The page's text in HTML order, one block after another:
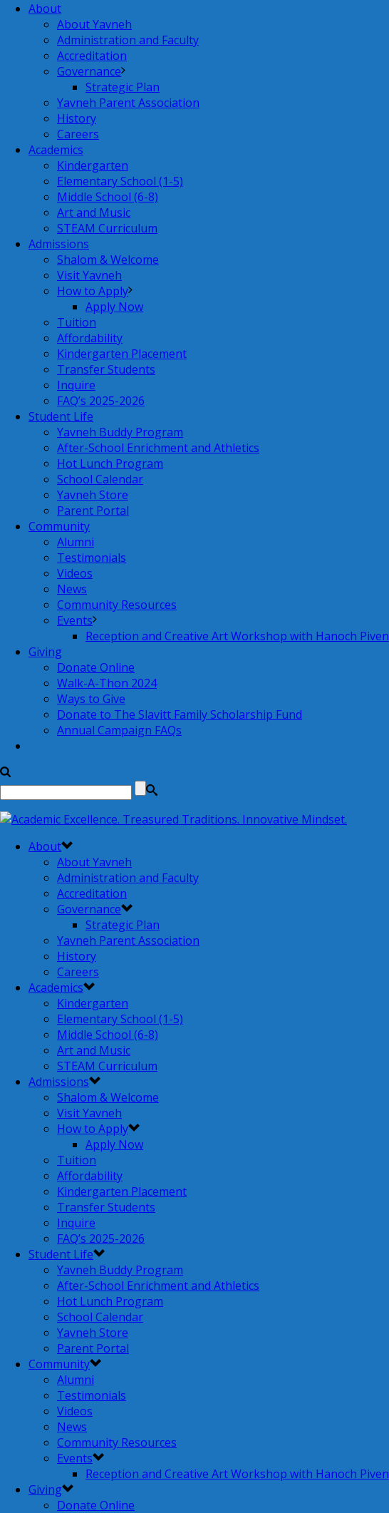
About
About Yavneh
Administration and Faculty
Accreditation
Governance
Strategic Plan
Yavneh Parent Association
History
Careers
Academics
Kindergarten
Elementary School (1-5)
Middle School (6-8)
Art and Music
STEAM Curriculum
Admissions
Shalom & Welcome
Visit Yavneh
How to Apply
Apply Now
Tuition
Affordability
Kindergarten Placement
Transfer Students
Inquire
FAQ’s 2025-2026
Student Life
Yavneh Buddy Program
After-School Enrichment and Athletics
Hot Lunch Program
School Calendar
Yavneh Store
Parent Portal
Community
Alumni
Testimonials
Videos
News
Community Resources
Events
Reception and Creative Art Workshop with Hanoch Piven
Giving
Donate Online
Walk-A-Thon 2024
Ways to Give
Donate to The Slavitt Family Scholarship Fund
Annual Campaign FAQs
About
About Yavneh
Administration and Faculty
Accreditation
Governance
Strategic Plan
Yavneh Parent Association
History
Careers
Academics
Kindergarten
Elementary School (1-5)
Middle School (6-8)
Art and Music
STEAM Curriculum
Admissions
Shalom & Welcome
Visit Yavneh
How to Apply
Apply Now
Tuition
Affordability
Kindergarten Placement
Transfer Students
Inquire
FAQ’s 2025-2026
Student Life
Yavneh Buddy Program
After-School Enrichment and Athletics
Hot Lunch Program
School Calendar
Yavneh Store
Parent Portal
Community
Alumni
Testimonials
Videos
News
Community Resources
Events
Reception and Creative Art Workshop with Hanoch Piven
Giving
Donate Online